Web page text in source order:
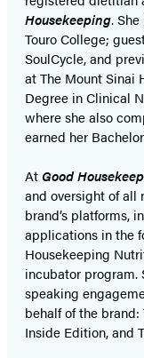
Housekeeping.
Touro College;
SoulCycle, and
at The Mount Sinai
Degree in Clinical
where she also
earned her
At Good
and oversight of all
brand’s platforms,
applications in the
Housekeeping
incubator program.
speaking
behalf of the brand:
Inside Edition, and